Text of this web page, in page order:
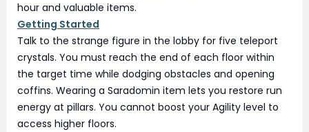
hour and valuable items.
Getting Started
Talk to the strange figure in the lobby for five teleport
crystals. You must reach the end of each floor within
the target time while dodging obstacles and opening
coffins. Wearing a Saradomin item lets you restore run
energy at pillars. You cannot boost your Agility level to
access higher floors.